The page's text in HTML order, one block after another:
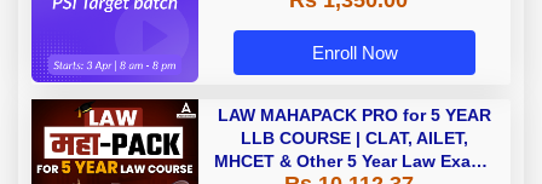
Adda247
Rs 1,350.00
LAW MAHAPACK PRO for 5 YEAR
LLB COURSE | CLAT, AILET,